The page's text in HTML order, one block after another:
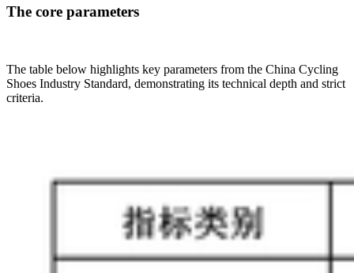
The core parameters
The table below highlights key parameters from the China Cycling
Shoes Industry Standard, demonstrating its technical depth and strict
criteria.